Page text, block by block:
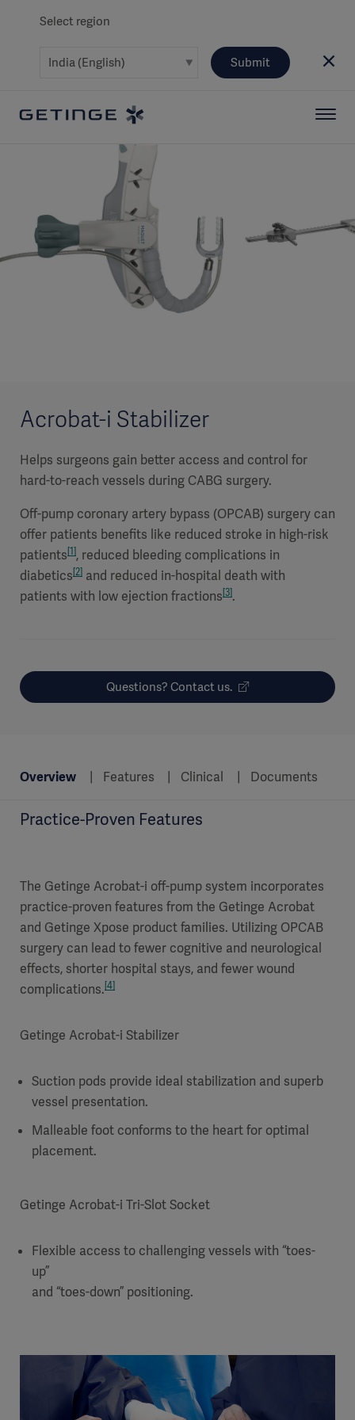
Select region
Submit
Acrobat-i Stabilizer
Helps surgeons gain better access and control for
hard-to-reach vessels during CABG surgery.
Off-pump coronary artery bypass (OPCAB) surgery can
offer patients benefits like reduced stroke in high-risk
patients[1], reduced bleeding complications in
diabetics[2] and reduced in-hospital death with
patients with low ejection fractions[3].
Questions? Contact us.
Overview Features Clinical Documents
Practice-Proven Features
The Getinge Acrobat-i off-pump system incorporates
practice-proven features from the Getinge Acrobat
and Getinge Xpose product families. Utilizing OPCAB
surgery can lead to fewer cognitive and neurological
effects, shorter hospital stays, and fewer wound
complications.[4]
Getinge Acrobat-i Stabilizer
Suction pods provide ideal stabilization and superb
vessel presentation.
Malleable foot conforms to the heart for optimal
placement.
Getinge Acrobat-i Tri-Slot Socket
Flexible access to challenging vessels with “toes-
up”
and “toes-down” positioning.